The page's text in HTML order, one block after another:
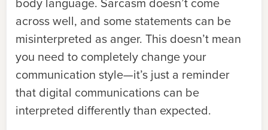
across well, and some statements can be
misinterpreted as anger. This doesn’t mean
you need to completely change your
communication style—it’s just a reminder
that digital communications can be
interpreted differently than expected.